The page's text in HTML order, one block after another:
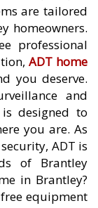
are tailored
homeowners.
professional
ADT home
you deserve.
and
designed to
you are. As
ADT is
of Brantley
in Brantley?
equipment